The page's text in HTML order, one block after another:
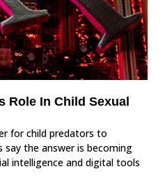
Role In Child Sexual
for child predators to
the answer is becoming
intelligence and digital tools